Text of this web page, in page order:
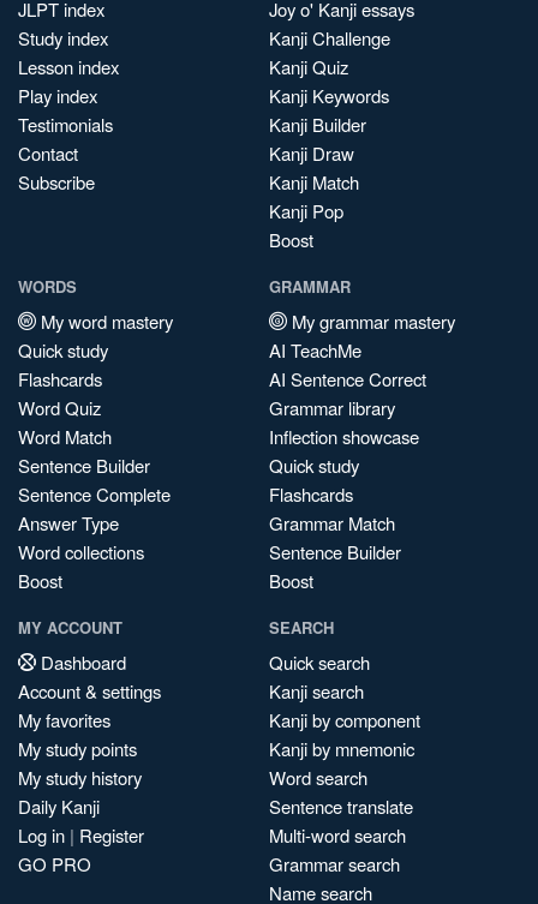
JLPT index
Study index
Lesson index
Play index
Testimonials
Contact
Subscribe
Joy o' Kanji essays
Kanji Challenge
Kanji Quiz
Kanji Keywords
Kanji Builder
Kanji Draw
Kanji Match
Kanji Pop
Boost
WORDS
My word mastery
Quick study
Flashcards
Word Quiz
Word Match
Sentence Builder
Sentence Complete
Answer Type
Word collections
Boost
GRAMMAR
My grammar mastery
AI TeachMe
AI Sentence Correct
Grammar library
Inflection showcase
Quick study
Flashcards
Grammar Match
Sentence Builder
Boost
MY ACCOUNT
Dashboard
Account & settings
My favorites
My study points
My study history
Daily Kanji
Log in | Register
GO PRO
SEARCH
Quick search
Kanji search
Kanji by component
Kanji by mnemonic
Word search
Sentence translate
Multi-word search
Grammar search
Name search